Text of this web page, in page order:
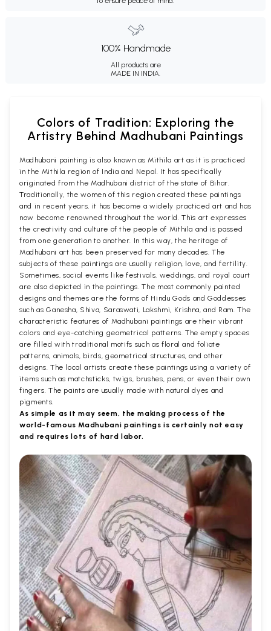
100% Handmade
All products are
MADE IN INDIA.
Colors of Tradition: Exploring the
Artistry Behind Madhubani Paintings
Madhubani painting is also known as Mithila art as it is practiced
in the Mithila region of India and Nepal. It has specifically
originated from the Madhubani district of the state of Bihar.
Traditionally, the women of this region created these paintings
and in recent years, it has become a widely practiced art and has
now become renowned throughout the world. This art expresses
the creativity and culture of the people of Mithila and is passed
from one generation to another. In this way, the heritage of
Madhubani art has been preserved for many decades. The
subjects of these paintings are usually religion, love, and fertility.
Sometimes, social events like festivals, weddings, and royal court
are also depicted in the paintings. The most commonly painted
designs and themes are the forms of Hindu Gods and Goddesses
such as Ganesha, Shiva, Saraswati, Lakshmi, Krishna, and Ram. The
characteristic features of Madhubani paintings are their vibrant
colors and eye-catching geometrical patterns. The empty spaces
are filled with traditional motifs such as floral and foliate
patterns, animals, birds, geometrical structures, and other
designs. The local artists create these paintings using a variety of
items such as matchsticks, twigs, brushes, pens, or even their own
fingers. The paints are usually made with natural dyes and
pigments.
As simple as it may seem, the making process of the
world-famous Madhubani paintings is certainly not easy
and requires lots of hard labor.